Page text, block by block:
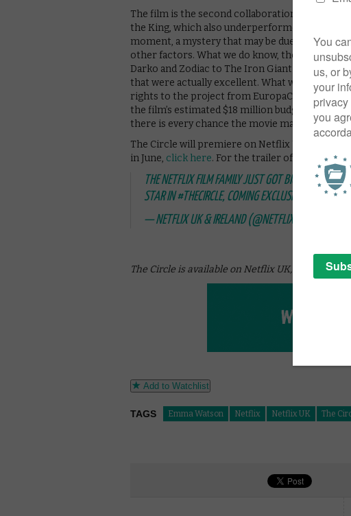
The film is the second collaboration between
the King, which also underperformed. Why The
moment, a mystery that may be due to
other factors. What we do know, though, is
Darko and Zodiac to The Iron Giant and
that were actually excellent. What we also
rights to the project from EuropaCorp (STX
the film’s estimated $18 million budget. Indeed,
there is every chance the movie may find
The Circle will premiere on Netflix UK on 30th
in June, click here. For the trailer of The Circle,
THE NETFLIX FILM FAMILY JUST GOT BIGGER.
STAR IN#THECIRCLE, COMING EXCLUSIVELY TO
— NETFLIX UK & IRELAND (@NETFLIXUK)
The Circle is available on Netflix UK, as part of
Add to Watchlist
TAGS Emma Watson Netflix Netflix UK The